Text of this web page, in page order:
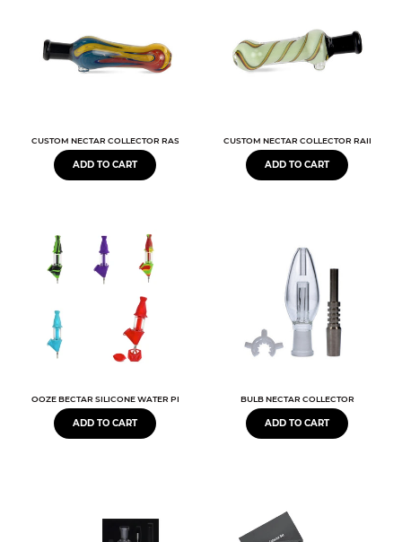
CUSTOM NECTAR COLLECTOR RASTA 3.5"
ADD TO CART
CUSTOM NECTAR COLLECTOR RAINBOW
ADD TO CART
OOZE BECTAR SILICONE WATER PIPE & NECTAR COLLECTOR
ADD TO CART
BULB NECTAR COLLECTOR
ADD TO CART